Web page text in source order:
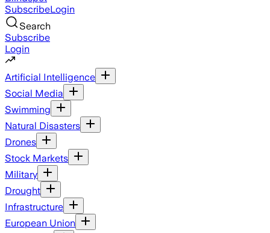
SubscribeLogin
Search
Subscribe
Login
Artificial Intelligence
Social Media
Swimming
Natural Disasters
Drones
Stock Markets
Military
Drought
Infrastructure
European Union